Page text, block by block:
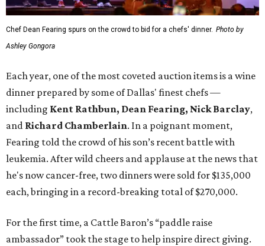
Chef Dean Fearing spurs on the crowd to bid for a chefs' dinner. Photo by
Ashley Gongora
Each year, one of the most coveted auction items is a wine
dinner prepared by some of Dallas' finest chefs —
including Kent Rathbun, Dean Fearing, Nick Barclay,
and Richard Chamberlain. In a poignant moment,
Fearing told the crowd of his son’s recent battle with
leukemia. After wild cheers and applause at the news that
he's now cancer-free, two dinners were sold for $135,000
each, bringing in a record-breaking total of $270,000.
For the first time, a Cattle Baron’s “paddle raise
ambassador” took the stage to help inspire direct giving.